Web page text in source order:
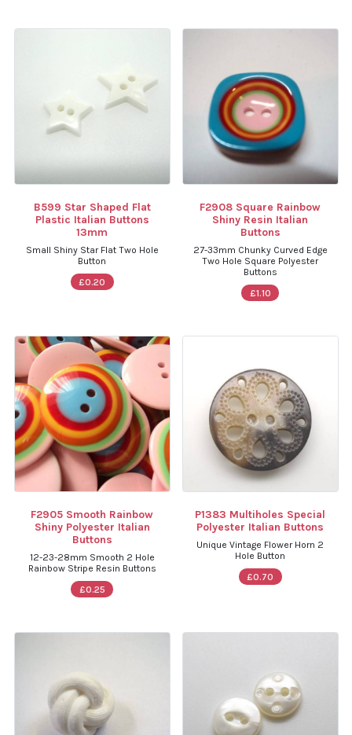
B599 Star Shaped Flat
Plastic Italian Buttons
13mm
Small Shiny Star Flat Two Hole
Button
£0.20
F2908 Square Rainbow
Shiny Resin Italian
Buttons
27-33mm Chunky Curved Edge
Two Hole Square Polyester
Buttons
£1.10
F2905 Smooth Rainbow
Shiny Polyester Italian
Buttons
12-23-28mm Smooth 2 Hole
Rainbow Stripe Resin Buttons
£0.25
P1383 Multiholes Special
Polyester Italian Buttons
Unique Vintage Flower Horn 2
Hole Button
£0.70